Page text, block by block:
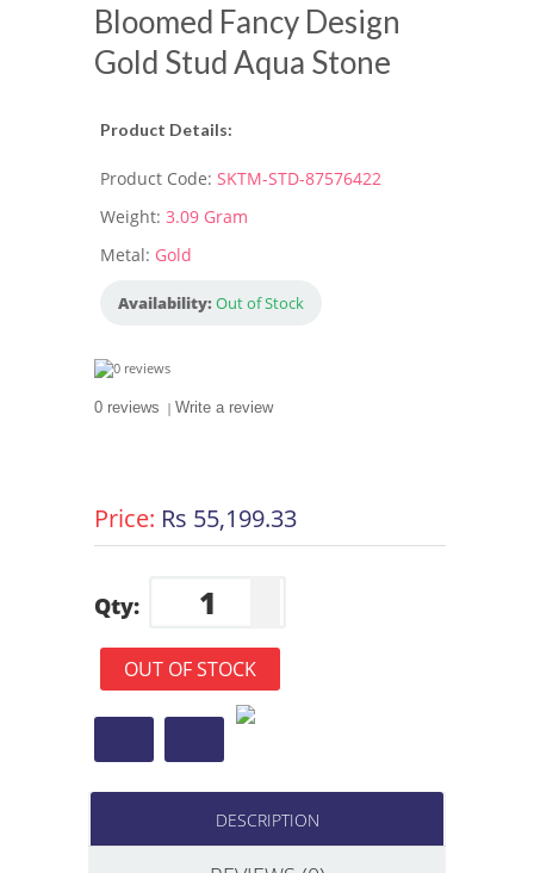
Bloomed Fancy Design
Gold Stud Aqua Stone
Product Details:
Product Code: SKTM-STD-87576422
Weight: 3.09 Gram
Metal: Gold
Availability: Out of Stock
0 reviews | Write a review
Price: Rs 55,199.33
Qty:
OUT OF STOCK
DESCRIPTION